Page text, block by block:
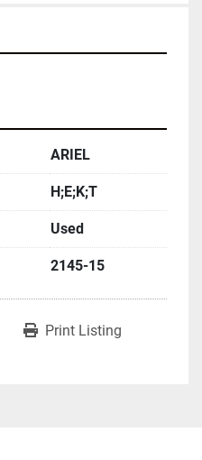
ARIEL
H;E;K;T
Used
2145-15
Print Listing